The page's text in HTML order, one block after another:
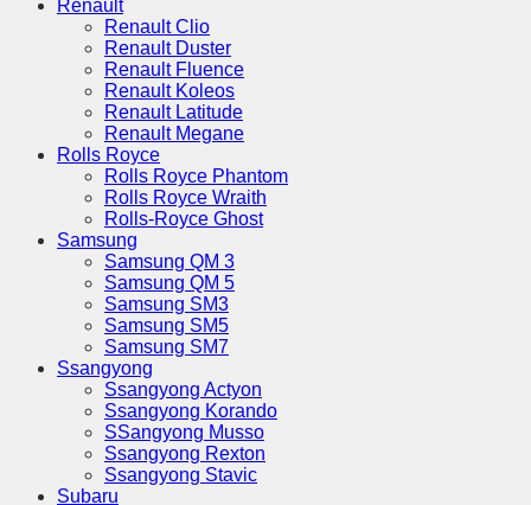
Renault
Renault Clio
Renault Duster
Renault Fluence
Renault Koleos
Renault Latitude
Renault Megane
Rolls Royce
Rolls Royce Phantom
Rolls Royce Wraith
Rolls-Royce Ghost
Samsung
Samsung QM 3
Samsung QM 5
Samsung SM3
Samsung SM5
Samsung SM7
Ssangyong
Ssangyong Actyon
Ssangyong Korando
SSangyong Musso
Ssangyong Rexton
Ssangyong Stavic
Subaru